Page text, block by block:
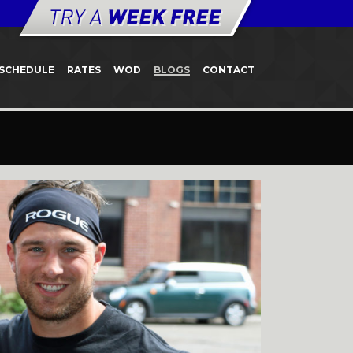
RATES WOD BLOGS CONTACT